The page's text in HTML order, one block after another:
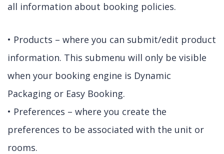
all information about booking policies.
• Products – where you can submit/edit product
information. This submenu will only be visible
when your booking engine is Dynamic
Packaging or Easy Booking.
• Preferences – where you create the
preferences to be associated with the unit or
rooms.